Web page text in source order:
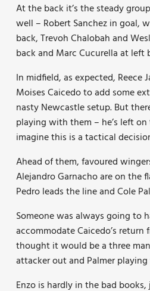
At the back it’s the steady
well – Robert Sanchez in goal,
back, Trevoh Chalobah and
back and Marc Cucurella at left
In midfield, as expected, Reece
Moises Caicedo to add some
nasty Newcastle setup. But
playing with them – he’s left
imagine this is a tactical
Ahead of them, favoured
Alejandro Garnacho are on the
Pedro leads the line and Cole
Someone was always going to
accommodate Caicedo’s
thought it would be a three
attacker out and Palmer
Enzo is hardly in the bad